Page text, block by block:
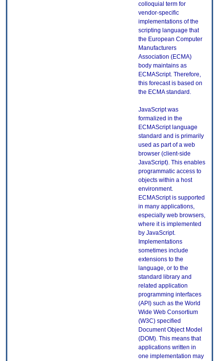
colloquial term for
vendor-specific
implementations of the
scripting language that
the European Computer
Manufacturers
Association (ECMA)
body maintains as
ECMAScript. Therefore,
this forecast is based on
the ECMA standard.
JavaScript was
formalized in the
ECMAScript language
standard and is primarily
used as part of a web
browser (client-side
JavaScript). This enables
programmatic access to
objects within a host
environment.
ECMAScript is supported
in many applications,
especially web browsers,
where it is implemented
by JavaScript.
Implementations
sometimes include
extensions to the
language, or to the
standard library and
related application
programming interfaces
(API) such as the World
Wide Web Consortium
(W3C) specified
Document Object Model
(DOM). This means that
applications written in
one implementation may